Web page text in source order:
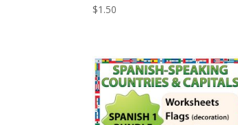
$1.50